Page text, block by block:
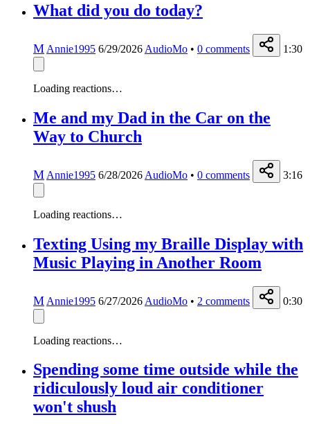
What did you do today?
M Annie1995 6/29/2026 AudioMo • 0 comments 1:30
Loading reactions…
Me and my Dad in the Car on the
Way to Church
M Annie1995 6/28/2026 AudioMo • 0 comments 3:16
Loading reactions…
Texting Using my Braille Display with
Music Playing in Another Room
M Annie1995 6/27/2026 AudioMo • 2 comments 0:30
Loading reactions…
Spending some time outside while the
ridiculously loud air conditioner
won't shush